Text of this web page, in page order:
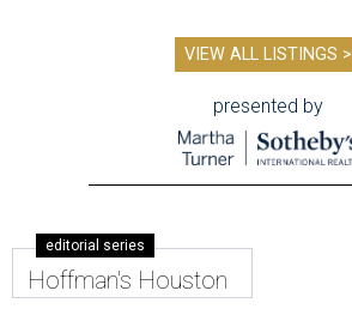
VIEW ALL LISTINGS >
presented by
editorial series
Hoffman's Houston